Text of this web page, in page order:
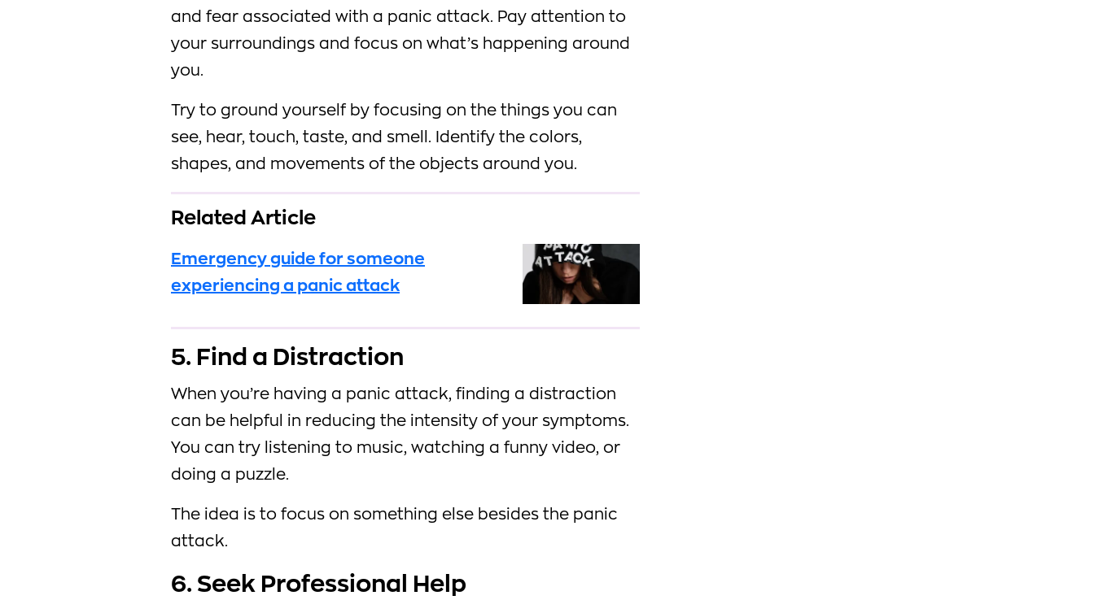
and fear associated with a panic attack. Pay attention to
your surroundings and focus on what’s happening around
you.
Try to ground yourself by focusing on the things you can
see, hear, touch, taste, and smell. Identify the colors,
shapes, and movements of the objects around you.
Related Article
Emergency guide for someone
experiencing a panic attack
5. Find a Distraction
When you’re having a panic attack, finding a distraction
can be helpful in reducing the intensity of your symptoms.
You can try listening to music, watching a funny video, or
doing a puzzle.
The idea is to focus on something else besides the panic
attack.
6. Seek Professional Help